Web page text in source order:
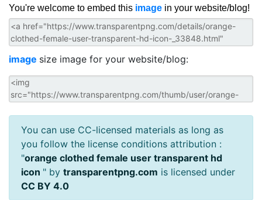
You're welcome to embed this image in your website/blog!
image size image for your website/blog:
You can use CC-licensed materials as long as
you follow the license conditions attribution :
"orange clothed female user transparent hd
icon " by transparentpng.com is licensed under
CC BY 4.0